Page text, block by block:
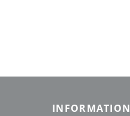
INFORMATION